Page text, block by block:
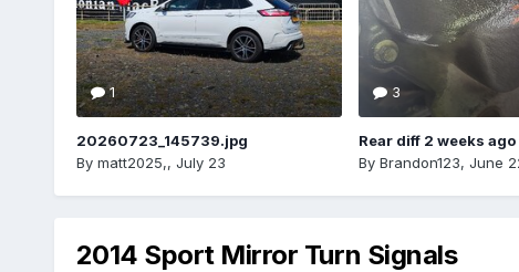
1
20260723_145739.jpg
By matt2025,, July 23
3
Rear diff 2 weeks ago
By Brandon123, June
2014 Sport Mirror Turn Signals